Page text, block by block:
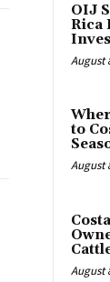
OIJ
Rica
August
to
August
August